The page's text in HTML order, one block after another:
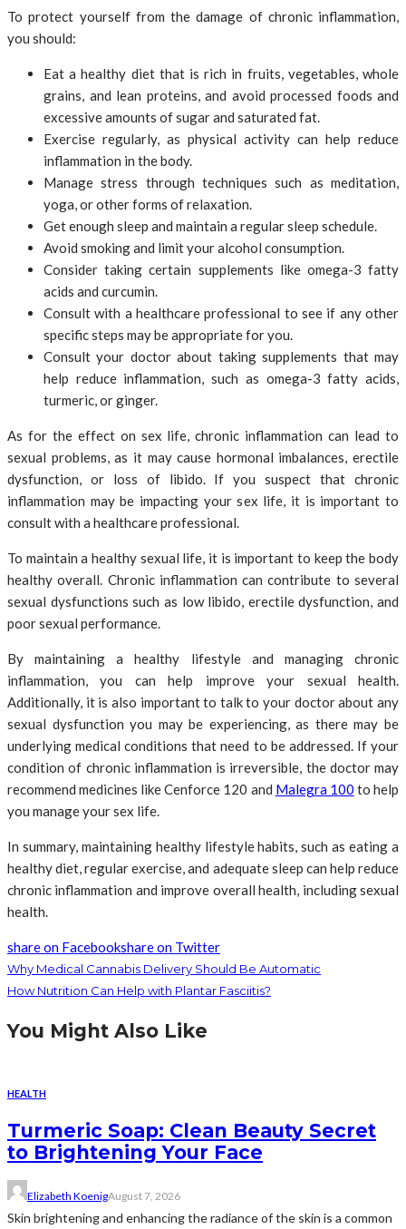
To protect yourself from the damage of chronic inflammation,
you should:
Eat a healthy diet that is rich in fruits, vegetables, whole
grains, and lean proteins, and avoid processed foods and
excessive amounts of sugar and saturated fat.
Exercise regularly, as physical activity can help reduce
inflammation in the body.
Manage stress through techniques such as meditation,
yoga, or other forms of relaxation.
Get enough sleep and maintain a regular sleep schedule.
Avoid smoking and limit your alcohol consumption.
Consider taking certain supplements like omega-3 fatty
acids and curcumin.
Consult with a healthcare professional to see if any other
specific steps may be appropriate for you.
Consult your doctor about taking supplements that may
help reduce inflammation, such as omega-3 fatty acids,
turmeric, or ginger.
As for the effect on sex life, chronic inflammation can lead to
sexual problems, as it may cause hormonal imbalances, erectile
dysfunction, or loss of libido. If you suspect that chronic
inflammation may be impacting your sex life, it is important to
consult with a healthcare professional.
To maintain a healthy sexual life, it is important to keep the body
healthy overall. Chronic inflammation can contribute to several
sexual dysfunctions such as low libido, erectile dysfunction, and
poor sexual performance.
By maintaining a healthy lifestyle and managing chronic
inflammation, you can help improve your sexual health.
Additionally, it is also important to talk to your doctor about any
sexual dysfunction you may be experiencing, as there may be
underlying medical conditions that need to be addressed. If your
condition of chronic inflammation is irreversible, the doctor may
recommend medicines like Cenforce 120 and Malegra 100 to help
you manage your sex life.
In summary, maintaining healthy lifestyle habits, such as eating a
healthy diet, regular exercise, and adequate sleep can help reduce
chronic inflammation and improve overall health, including sexual
health.
share on Facebookshare on Twitter
Why Medical Cannabis Delivery Should Be Automatic
How Nutrition Can Help with Plantar Fasciitis?
You Might Also Like
HEALTH
Turmeric Soap: Clean Beauty Secret
to Brightening Your Face
Elizabeth KoenigAugust 7, 2026
Skin brightening and enhancing the radiance of the skin is a common